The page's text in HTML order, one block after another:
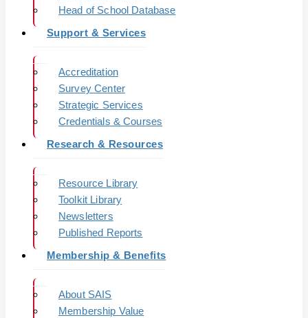
Head of School Database
Support & Services
Accreditation
Survey Center
Strategic Services
Credentials & Courses
Research & Resources
Resource Library
Toolkit Library
Newsletters
Published Reports
Membership & Benefits
About SAIS
Membership Value